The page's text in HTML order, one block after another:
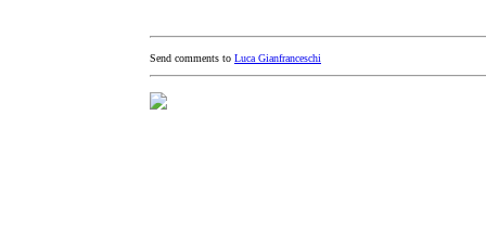
Send comments to Luca Gianfranceschi